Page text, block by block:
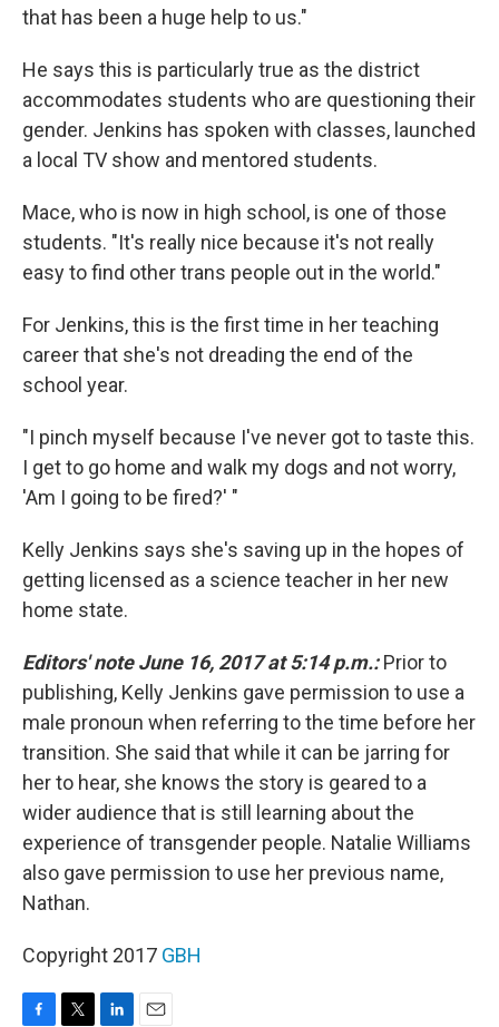
that has been a huge help to us."
He says this is particularly true as the district
accommodates students who are questioning their
gender. Jenkins has spoken with classes, launched
a local TV show and mentored students.
Mace, who is now in high school, is one of those
students. "It's really nice because it's not really
easy to find other trans people out in the world."
For Jenkins, this is the first time in her teaching
career that she's not dreading the end of the
school year.
"I pinch myself because I've never got to taste this.
I get to go home and walk my dogs and not worry,
'Am I going to be fired?' "
Kelly Jenkins says she's saving up in the hopes of
getting licensed as a science teacher in her new
home state.
Editors' note June 16, 2017 at 5:14 p.m.: Prior to
publishing, Kelly Jenkins gave permission to use a
male pronoun when referring to the time before her
transition. She said that while it can be jarring for
her to hear, she knows the story is geared to a
wider audience that is still learning about the
experience of transgender people. Natalie Williams
also gave permission to use her previous name,
Nathan.
Copyright 2017 GBH